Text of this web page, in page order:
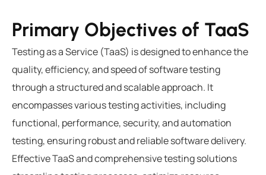
Primary Objectives of TaaS
Testing as a Service (TaaS) is designed to enhance the
quality, efficiency, and speed of software testing
through a structured and scalable approach. It
encompasses various testing activities, including
functional, performance, security, and automation
testing, ensuring robust and reliable software delivery.
Effective TaaS and comprehensivetesting solutions